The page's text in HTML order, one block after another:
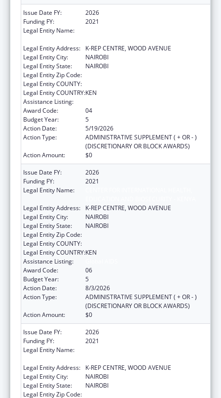
Issue Date FY:
2026
Funding FY:
2021
Legal Entity Name:
Legal Entity Address:
K-REP CENTRE, WOOD AVENUE
Legal Entity City:
NAIROBI
Legal Entity State:
NAIROBI
Legal Entity Zip Code:
Legal Entity COUNTY:
Legal Entity COUNTRY:KEN
Assistance Listing:
Award Code:
04
Budget Year:
5
Action Date:
5/19/2026
Action Type:
ADMINISTRATIVE SUPPLEMENT ( + OR - )
(DISCRETIONARY OR BLOCK AWARDS)
Action Amount:
$0
Issue Date FY:
2026
Funding FY:
2021
Legal Entity Name:
Legal Entity Address:
K-REP CENTRE, WOOD AVENUE
Legal Entity City:
NAIROBI
Legal Entity State:
NAIROBI
Legal Entity Zip Code:
Legal Entity COUNTY:
Legal Entity COUNTRY:KEN
Assistance Listing:
Award Code:
06
Budget Year:
5
Action Date:
8/3/2026
Action Type:
ADMINISTRATIVE SUPPLEMENT ( + OR - )
(DISCRETIONARY OR BLOCK AWARDS)
Action Amount:
$0
Issue Date FY:
2026
Funding FY:
2021
Legal Entity Name:
Legal Entity Address:
K-REP CENTRE, WOOD AVENUE
Legal Entity City:
NAIROBI
Legal Entity State:
NAIROBI
Legal Entity Zip Code: